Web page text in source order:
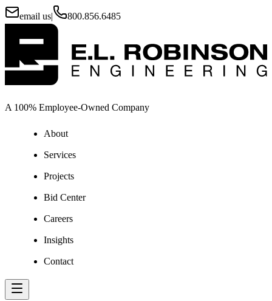
email us| 800.856.6485
A 100% Employee-Owned Company
About
Services
Projects
Bid Center
Careers
Insights
Contact